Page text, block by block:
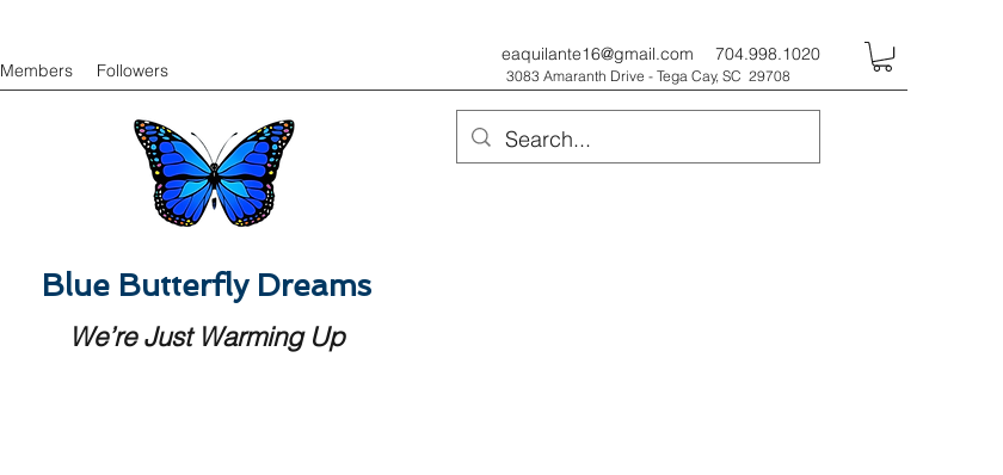
Members Followers
eaquilante16@gmail.com 704.998.1020
3083 Amaranth Drive - Tega Cay, SC 29708
Blue Butterfly Dreams
We’re Just Warming Up